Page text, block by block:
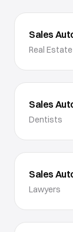
Sales
Real
Sales
Dentists
Sales
Lawyers